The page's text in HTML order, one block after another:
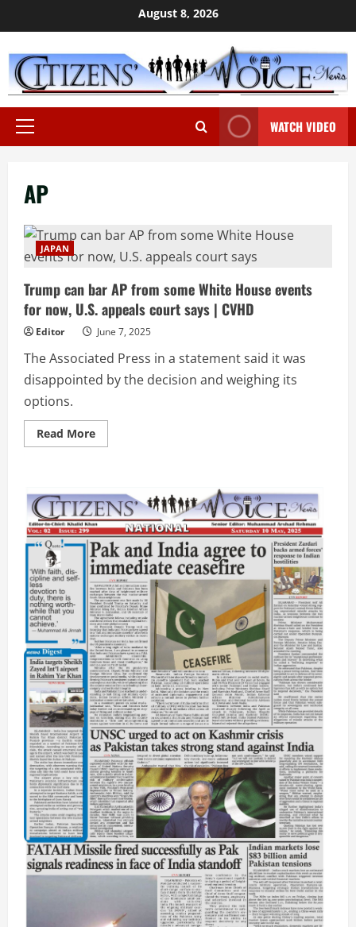
to
content
August 8, 2026
Primary
WATCH VIDEO
AP
JAPAN
Trump can bar AP from some White House events
for now, U.S. appeals court says | CVHD
Editor June 7, 2025
The Associated Press in a statement said it was
disappointed by the decision and weighing its
options.
Read MoreRead
more
AP
from
some
White
House
events
for
now,
U.S.
appeals
court
says
|
CVHD